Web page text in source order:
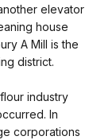
elevator
house
A Mill is the
district.
industry
In
corporations